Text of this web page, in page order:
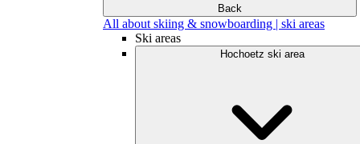
Back
All about skiing & snowboarding | ski areas
Ski areas
Hochoetz ski area